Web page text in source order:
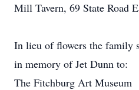
Mill Tavern, 69 State Road
In lieu of flowers the family
in memory of Jet Dunn to:
The Fitchburg Art Museum